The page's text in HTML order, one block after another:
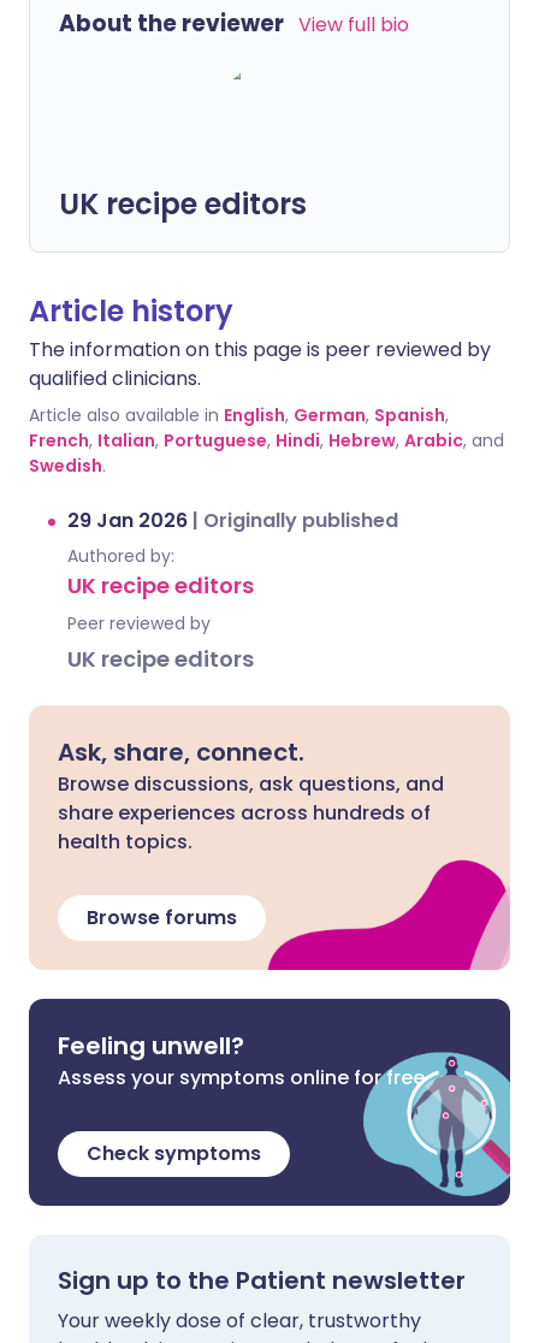
About the reviewer View full bio
UK recipe editors
Article history
The information on this page is peer reviewed by
qualified clinicians.
Article also available in English, German, Spanish,
French, Italian, Portuguese, Hindi, Hebrew, Arabic, and
Swedish.
29 Jan 2026 | Originally published
Authored by:
UK recipe editors
Peer reviewed by
UK recipe editors
Ask, share, connect.
Browse discussions, ask questions, and
share experiences across hundreds of
health topics.
Browse forums
Feeling unwell?
Assess your symptoms online for free
Check symptoms
Sign up to the Patient newsletter
Your weekly dose of clear, trustworthy